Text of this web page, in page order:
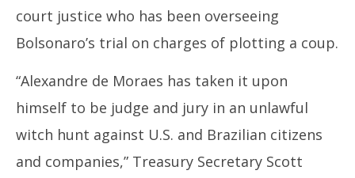
court justice who has been overseeing
Bolsonaro’s trial on charges of plotting a coup.
“Alexandre de Moraes has taken it upon
himself to be judge and jury in an unlawful
witch hunt against U.S. and Brazilian citizens
and companies,” Treasury Secretary Scott